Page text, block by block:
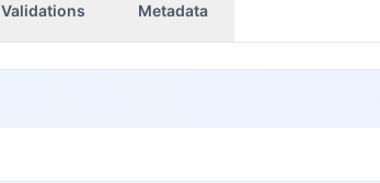
Validations Metadata